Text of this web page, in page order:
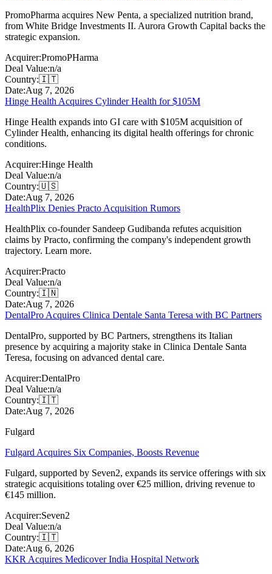
PromoPharma acquires New Penta, a specialized nutrition brand,
from White Bridge Investments II. Aurora Growth Capital backs the
strategic expansion.
Acquirer:PromoPHarma
Deal Value:n/a
Country:🇮🇹
Date:Aug 7, 2026
Hinge Health Acquires Cylinder Health for $105M
Hinge Health expands into GI care with $105M acquisition of
Cylinder Health, enhancing its digital health offerings for chronic
conditions.
Acquirer:Hinge Health
Deal Value:n/a
Country:🇺🇸
Date:Aug 7, 2026
HealthPlix Denies Practo Acquisition Rumors
HealthPlix co-founder Sandeep Gudibanda refutes acquisition
claims by Practo, confirming the company's independent growth
trajectory. Learn more.
Acquirer:Practo
Deal Value:n/a
Country:🇮🇳
Date:Aug 7, 2026
DentalPro Acquires Clinica Dentale Santa Teresa with BC Partners
DentalPro, supported by BC Partners, strengthens its Italian
presence by acquiring a majority stake in Clinica Dentale Santa
Teresa, focusing on advanced dental care.
Acquirer:DentalPro
Deal Value:n/a
Country:🇮🇹
Date:Aug 7, 2026
Fulgard
Fulgard Acquires Six Companies, Boosts Revenue
Fulgard, supported by Seven2, expands its service offerings with six
strategic acquisitions totaling over €25 million, driving revenue to
€145 million.
Acquirer:Seven2
Deal Value:n/a
Country:🇮🇹
Date:Aug 6, 2026
KKR Acquires Medicover India Hospital Network